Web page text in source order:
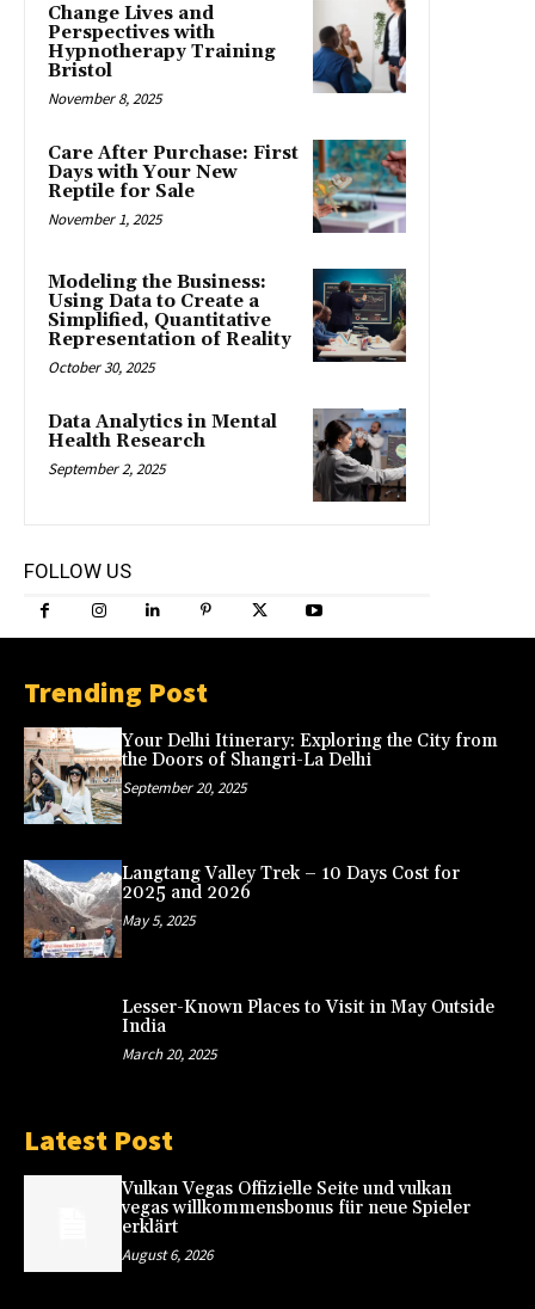
Change Lives and
Perspectives with
Hypnotherapy Training
Bristol
November 8, 2025
Care After Purchase: First
Days with Your New
Reptile for Sale
November 1, 2025
Modeling the Business:
Using Data to Create a
Simplified, Quantitative
Representation of Reality
October 30, 2025
Data Analytics in Mental
Health Research
September 2, 2025
FOLLOW US
Trending Post
Your Delhi Itinerary: Exploring the City from
the Doors of Shangri-La Delhi
September 20, 2025
Langtang Valley Trek – 10 Days Cost for
2025 and 2026
May 5, 2025
Lesser-Known Places to Visit in May Outside
India
March 20, 2025
Latest Post
Vulkan Vegas Offizielle Seite und vulkan
vegas willkommensbonus für neue Spieler
erklärt
August 6, 2026